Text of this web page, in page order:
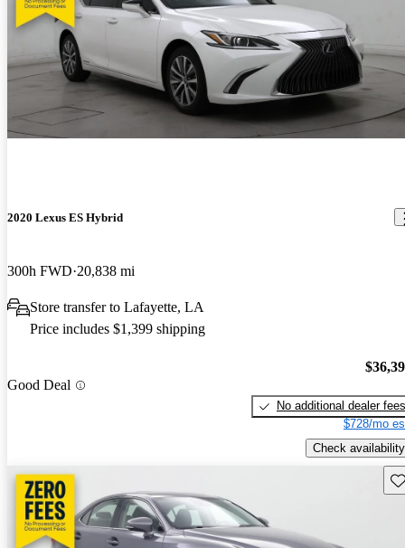
2020 Lexus ES Hybrid
300h FWD 20,838 mi
Store transfer to Lafayette, LA
Price includes $1,399 shipping
Good Deal
No additional dealer fees
$728/mo
Check availability